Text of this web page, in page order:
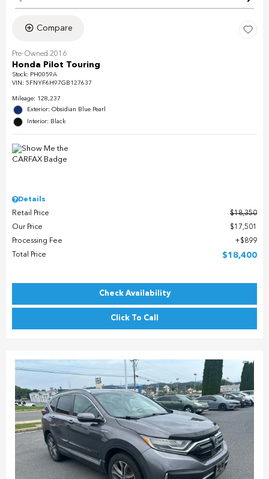
Compare
Pre-Owned 2016
Honda Pilot Touring
Stock: PH0059A
VIN: 5FNYF6H97GB127637
Mileage: 128,237
Exterior: Obsidian Blue Pearl
Interior: Black
Details
Retail Price
$18,350
Our Price
$17,501
Processing Fee
$899
Total Price
$18,400
Check Availability
Click To Call